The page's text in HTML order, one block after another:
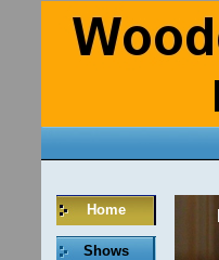
Home
Shows